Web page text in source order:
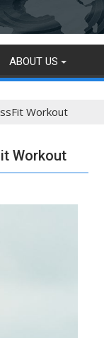
ABOUT US
Workout
Workout